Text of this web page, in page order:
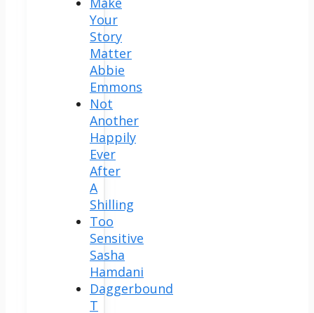
Your
Story
Matter
Abbie
Emmons
Not
Another
Happily
Ever
After
A
Shilling
Too
Sensitive
Sasha
Hamdani
Daggerbound
T